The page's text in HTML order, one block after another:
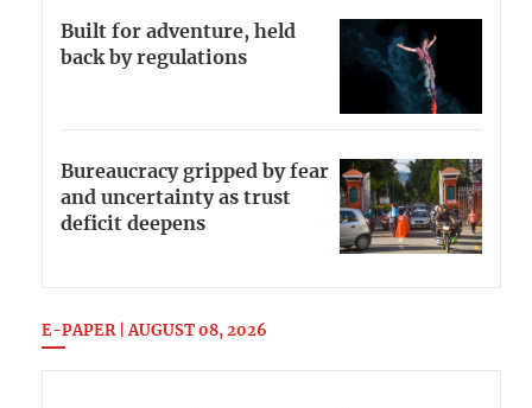
Built for adventure, held
back by regulations
Bureaucracy gripped by fear
and uncertainty as trust
deficit deepens
E-PAPER | AUGUST 08, 2026